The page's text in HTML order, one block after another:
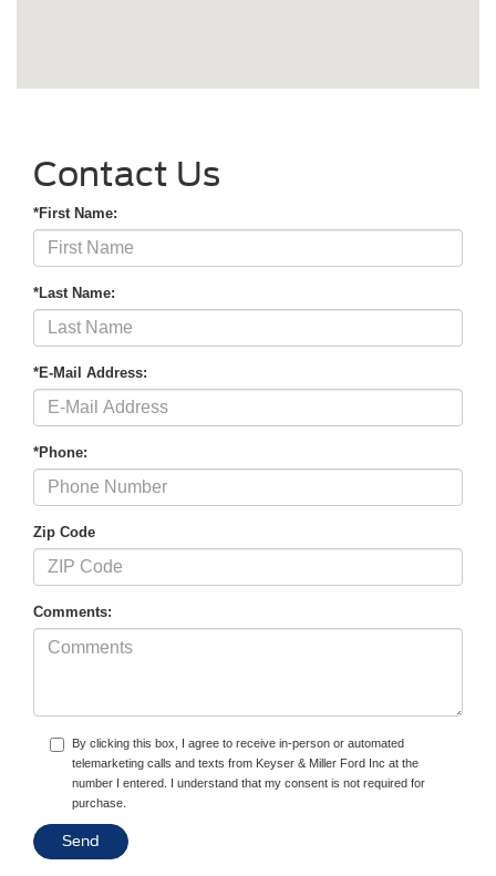
Contact Us
*First Name:
*Last Name:
*E-Mail Address:
*Phone:
Zip Code
Comments:
By clicking this box, I agree to receive in-person or automated
telemarketing calls and texts from Keyser & Miller Ford Inc at the
number I entered. I understand that my consent is not required for
purchase.